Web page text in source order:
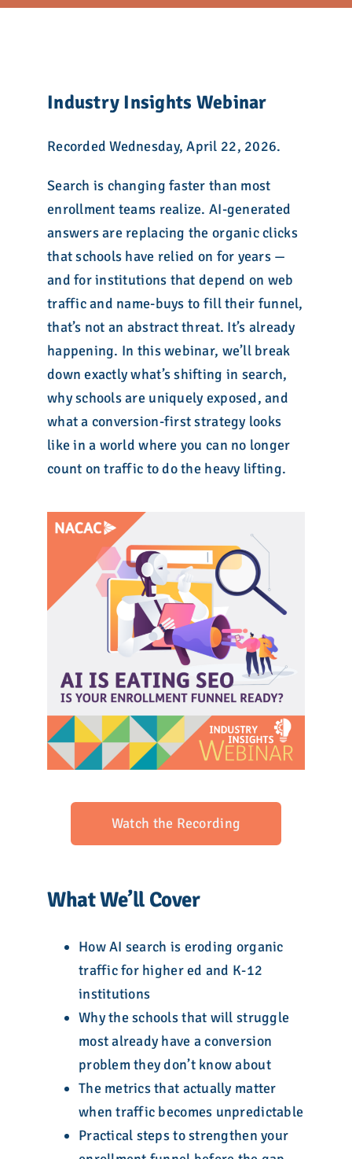
Contact Us
Industry Insights Webinar
Recorded Wednesday, April 22, 2026.
Search is changing faster than most
enrollment teams realize. AI-generated
answers are replacing the organic clicks
that schools have relied on for years —
and for institutions that depend on web
traffic and name-buys to fill their funnel,
that’s not an abstract threat. It’s already
happening. In this webinar, we’ll break
down exactly what’s shifting in search,
why schools are uniquely exposed, and
what a conversion-first strategy looks
like in a world where you can no longer
count on traffic to do the heavy lifting.
Watch the Recording
What We’ll Cover
How AI search is eroding organic
traffic for higher ed and K-12
institutions
Why the schools that will struggle
most already have a conversion
problem they don’t know about
The metrics that actually matter
when traffic becomes unpredictable
Practical steps to strengthen your